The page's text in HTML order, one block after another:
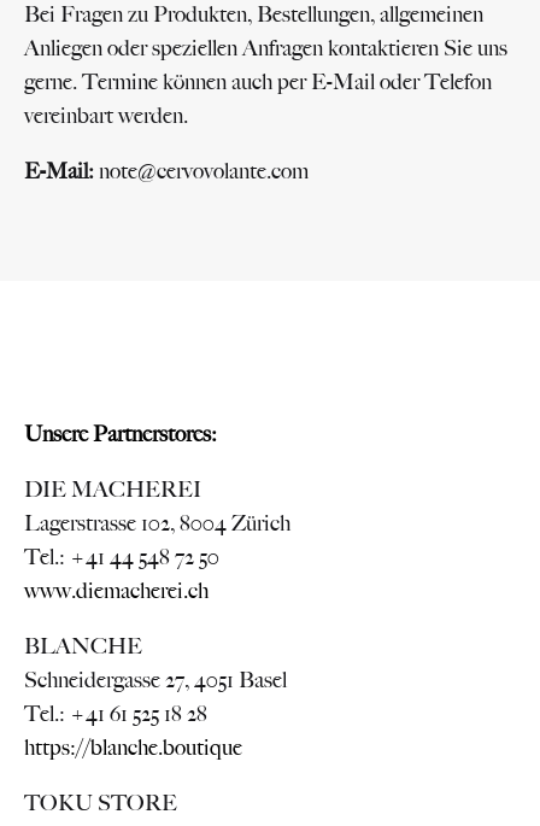
Bei Fragen zu Produkten, Bestellungen, allgemeinen
Anliegen oder speziellen Anfragen kontaktieren Sie uns
gerne. Termine können auch per E-Mail oder Telefon
vereinbart werden.
E-Mail:note@cervovolante.com
Unsere Partnerstores:
DIE MACHEREI
Lagerstrasse 102, 8004 Zürich
Tel.: +41 44 548 72 50
www.diemacherei.ch
BLANCHE
Schneidergasse 27, 4051 Basel
Tel.: +41 61 525 18 28
https://blanche.boutique
TOKU STORE